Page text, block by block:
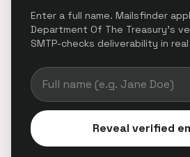
Enter a full name. Mailsfinder
Department Of The Treasury's
SMTP-checks deliverability in
Reveal verified